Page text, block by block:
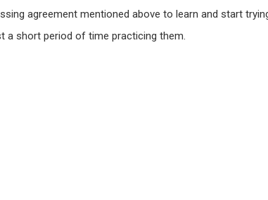
agreement mentioned above to learn and start
a short period of time practicing them.